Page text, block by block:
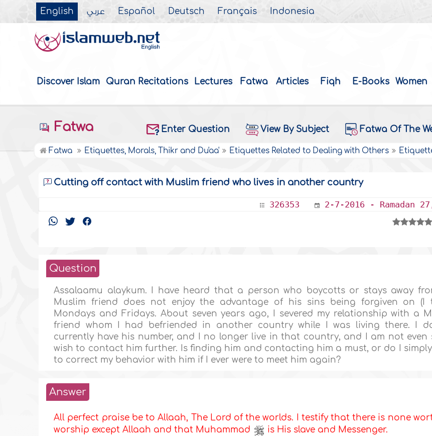
English عربي Español Deutsch Français Indonesia
Discover Islam Quran Recitations Lectures Fatwa Articles Fiqh E-Books Women
Fatwa Enter Question View By Subject Fatwa Of The
Fatwa Etiquettes, Morals, Thikr and Du'aa' Etiquettes Related to Dealing with Others
Cutting off contact with Muslim friend who lives in another country
326353 2-7-2016 - Ramadan
Question
Assalaamu alaykum. I have heard that a person who boycotts or stays away
Muslim friend does not enjoy the advantage of his sins being forgiven on (I
Mondays and Fridays. About seven years ago, I severed my relationship with a
friend whom I had befriended in another country while I was living there. I
currently have his number, and I no longer live in that country, and I am not even
wish to contact him further. Is finding him and contacting him a must, or do I
to correct my behavior with him if I ever were to meet him again?
Answer
All perfect praise be to Allaah, The Lord of the worlds. I testify that there is none
worship except Allaah and that Muhammad
is His slave and Messenger.